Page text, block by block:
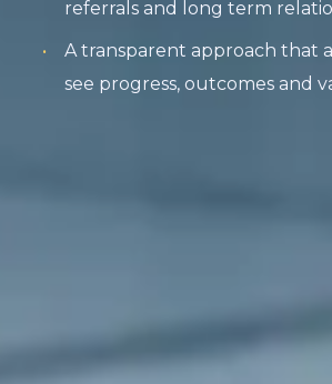
referrals and long term
A transparent approach that
see progress, outcomes and